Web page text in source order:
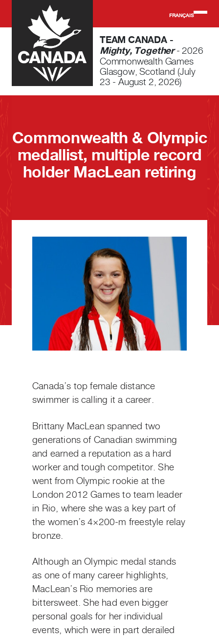
Skip to main content
FRANÇAIS
TEAM CANADA -
Mighty, Together- 2026
Commonwealth Games
Glasgow, Scotland (July
23 - August 2, 2026)
Commonwealth & Olympic
medallist, multiple record
holder MacLean retiring
Canada’s top female distance
swimmer is calling it a career.
Brittany MacLean spanned two
generations of Canadian swimming
and earned a reputation as a hard
worker and tough competitor. She
went from Olympic rookie at the
London 2012 Games to team leader
in Rio, where she was a key part of
the women’s 4×200-m freestyle relay
bronze.
Although an Olympic medal stands
as one of many career highlights,
MacLean’s Rio memories are
bittersweet. She had even bigger
personal goals for her individual
events, which were in part derailed